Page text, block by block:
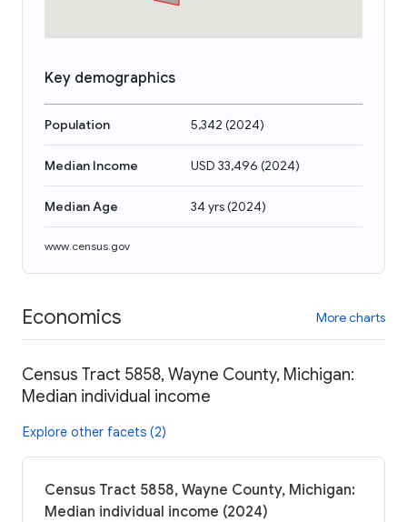
Key demographics
Population 5,342 (2024)
Median Income USD 33,496 (2024)
Median Age 34 yrs(2024)
www.census.gov
Economics More charts
Census Tract 5858, Wayne County, Michigan:
Median individual income
Explore other facets (2)
Census Tract 5858, Wayne County, Michigan:
Median individual income (2024)